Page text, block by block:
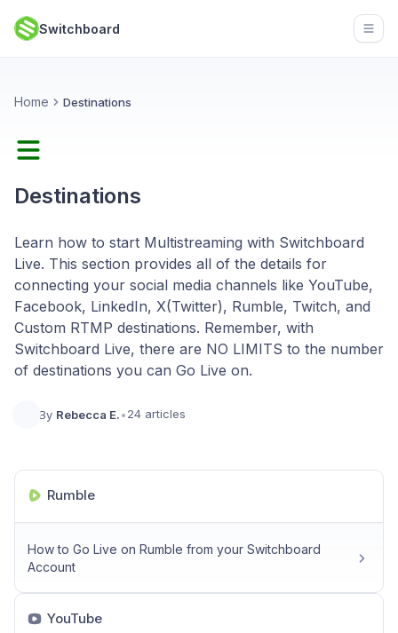
Switchboard
Home Destinations
Destinations
Learn how to start Multistreaming with Switchboard
Live. This section provides all of the details for
connecting your social media channels like YouTube,
Facebook, LinkedIn, X(Twitter), Rumble, Twitch, and
Custom RTMP destinations. Remember, with
Switchboard Live, there are NO LIMITS to the number
of destinations you can Go Live on.
By Rebecca E.•24 articles
Rumble
How to Go Live on Rumble from your Switchboard
Account
YouTube